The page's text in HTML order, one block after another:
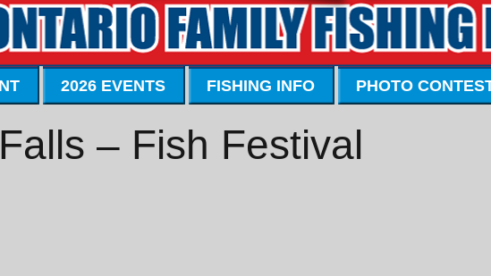
2026 EVENTS FISHING INFO PHOTO
– Fish Festival